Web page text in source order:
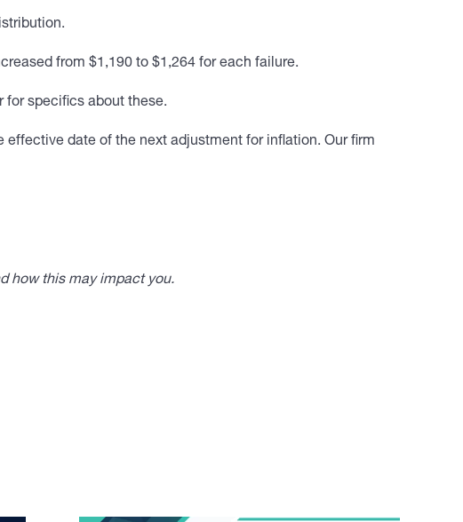
from $1,190 to $1,264 for each failure.
for specifics about these.
date of the next adjustment for inflation. Our firm
how this may impact you.